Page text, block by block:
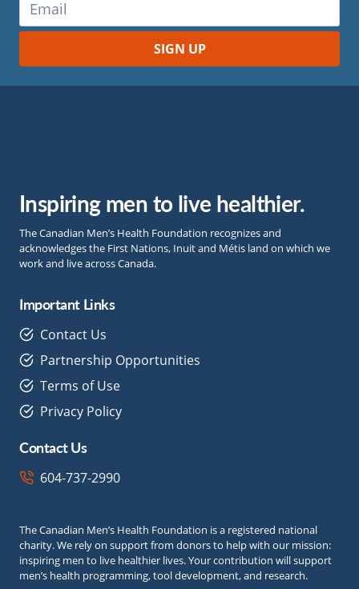
Inspiring men to live healthier.
The Canadian Men’s Health Foundation recognizes and
acknowledges the First Nations, Inuit and Métis land on which we
work and live across Canada.
Important Links
Contact Us
Partnership Opportunities
Terms of Use
Privacy Policy
Contact Us
604-737-2990
The Canadian Men’s Health Foundation is a registered national
charity. We rely on support from donors to help with our mission:
inspiring men to live healthier lives. Your contribution will support
men’s health programming, tool development, and research.